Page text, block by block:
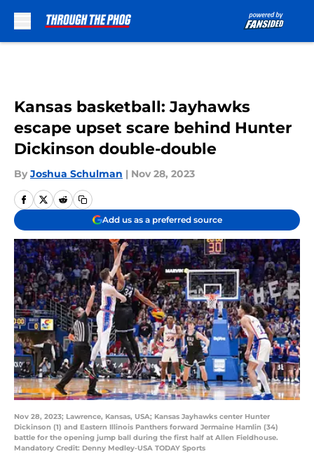
Kansas basketball: Jayhawks
escape upset scare behind Hunter
Dickinson double-double
By Joshua Schulman | Nov 28, 2023
Add us as a preferred source
Nov 28, 2023; Lawrence, Kansas, USA; Kansas Jayhawks center Hunter
Dickinson (1) and Eastern Illinois Panthers forward Jermaine Hamlin (34)
battle for the opening jump ball during the first half at Allen Fieldhouse.
Mandatory Credit: Denny Medley-USA TODAY Sports